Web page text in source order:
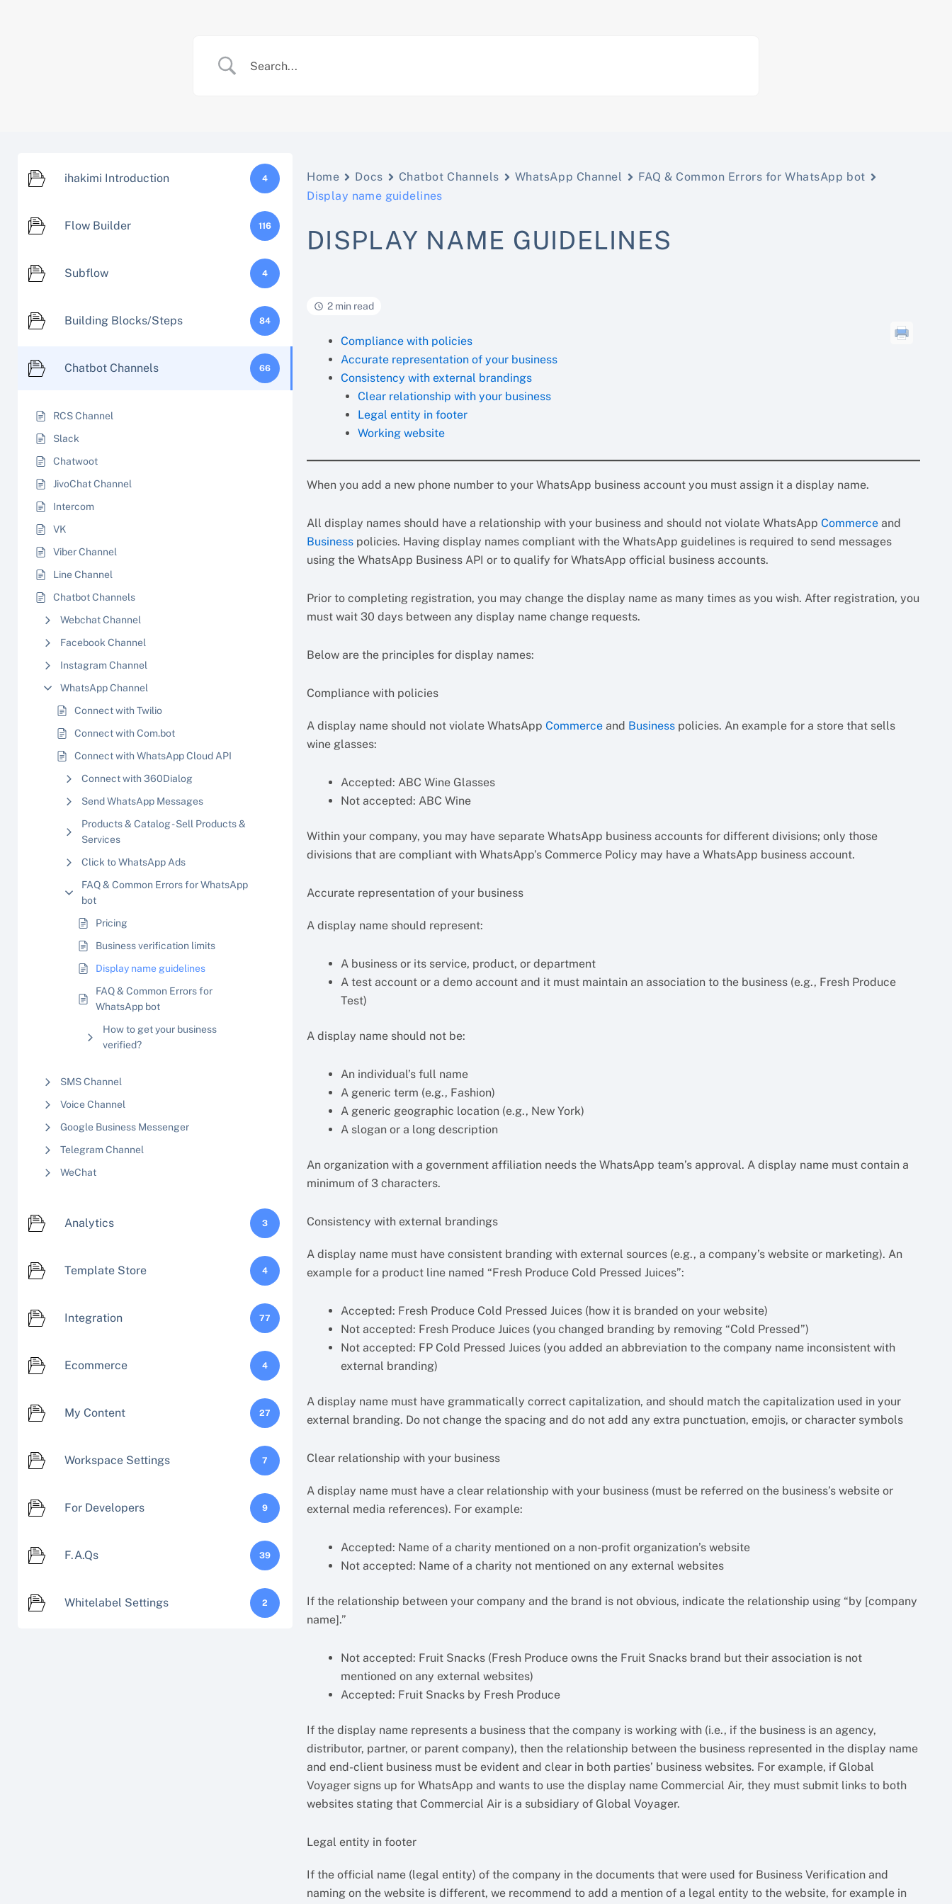
ihakimi Introduction 4
Flow Builder 116
Subflow 4
Building Blocks/Steps 84
Chatbot Channels 66
RCS Channel
Slack
Chatwoot
JivoChat Channel
Intercom
VK
Viber Channel
Line Channel
Chatbot Channels
Webchat Channel
Facebook Channel
Instagram Channel
WhatsApp Channel
Connect with Twilio
Connect with Com.bot
Connect with WhatsApp Cloud API
Connect with 360Dialog
Send WhatsApp Messages
Products & Catalog - Sell Products &
Services
Click to WhatsApp Ads
FAQ & Common Errors for WhatsApp
bot
Pricing
Business verification limits
Display name guidelines
FAQ & Common Errors for
WhatsApp bot
How to get your business
verified?
SMS Channel
Voice Channel
Google Business Messenger
Telegram Channel
WeChat
Analytics 3
Template Store 4
Integration 77
Ecommerce 4
My Content 27
Workspace Settings 7
For Developers 9
F.A.Qs 39
Whitelabel Settings 2
Home Docs Chatbot Channels WhatsApp Channel
FAQ & Common Errors for WhatsApp bot
Display name guidelines
DISPLAY NAME GUIDELINES
2 min read
Compliance with policies
Accurate representation of your business
Consistency with external brandings
Clear relationship with your business
Legal entity in footer
Working website
When you add a new phone number to your WhatsApp business account you must assign it a display name.
All display names should have a relationship with your business and should not violate WhatsApp Commerce and
Business policies. Having display names compliant with the WhatsApp guidelines is required to send messages
using the WhatsApp Business API or to qualify for WhatsApp official business accounts.
Prior to completing registration, you may change the display name as many times as you wish. After registration, you
must wait 30 days between any display name change requests.
Below are the principles for display names:
Compliance with policies
A display name should not violate WhatsApp Commerce and Business policies. An example for a store that sells
wine glasses:
Accepted: ABC Wine Glasses
Not accepted: ABC Wine
Within your company, you may have separate WhatsApp business accounts for different divisions; only those
divisions that are compliant with WhatsApp’s Commerce Policy may have a WhatsApp business account.
Accurate representation of your business
A display name should represent:
A business or its service, product, or department
A test account or a demo account and it must maintain an association to the business (e.g., Fresh Produce
Test)
A display name should not be:
An individual’s full name
A generic term (e.g., Fashion)
A generic geographic location (e.g., New York)
A slogan or a long description
An organization with a government affiliation needs the WhatsApp team’s approval. A display name must contain a
minimum of 3 characters.
Consistency with external brandings
A display name must have consistent branding with external sources (e.g., a company’s website or marketing). An
example for a product line named “Fresh Produce Cold Pressed Juices”:
Accepted: Fresh Produce Cold Pressed Juices (how it is branded on your website)
Not accepted: Fresh Produce Juices (you changed branding by removing “Cold Pressed”)
Not accepted: FP Cold Pressed Juices (you added an abbreviation to the company name inconsistent with
external branding)
A display name must have grammatically correct capitalization, and should match the capitalization used in your
external branding. Do not change the spacing and do not add any extra punctuation, emojis, or character symbols
Clear relationship with your business
A display name must have a clear relationship with your business (must be referred on the business’s website or
external media references). For example:
Accepted: Name of a charity mentioned on a non-profit organization’s website
Not accepted: Name of a charity not mentioned on any external websites
If the relationship between your company and the brand is not obvious, indicate the relationship using “by [company
name].”
Not accepted: Fruit Snacks (Fresh Produce owns the Fruit Snacks brand but their association is not
mentioned on any external websites)
Accepted: Fruit Snacks by Fresh Produce
If the display name represents a business that the company is working with (i.e., if the business is an agency,
distributor, partner, or parent company), then the relationship between the business represented in the display name
and end-client business must be evident and clear in both parties’ business websites. For example, if Global
Voyager signs up for WhatsApp and wants to use the display name Commercial Air, they must submit links to both
websites stating that Commercial Air is a subsidiary of Global Voyager.
Legal entity in footer
If the official name (legal entity) of the company in the documents that were used for Business Verification and
naming on the website is different, we recommend to add a mention of a legal entity to the website, for example in